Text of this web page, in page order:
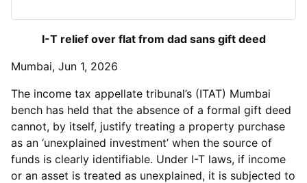
I-T relief over flat from dad sans gift deed
Mumbai, Jun 1, 2026
The income tax appellate tribunal’s (ITAT) Mumbai
bench has held that the absence of a formal gift deed
cannot, by itself, justify treating a property purchase
as an ‘unexplained investment’ when the source of
funds is clearly identifiable. Under I-T laws, if income
or an asset is treated as unexplained, it is subjected to